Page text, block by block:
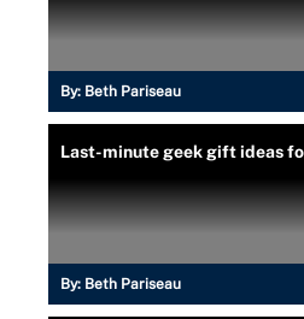
By: Beth Pariseau
Last-minute geek gift ideas
By: Beth Pariseau